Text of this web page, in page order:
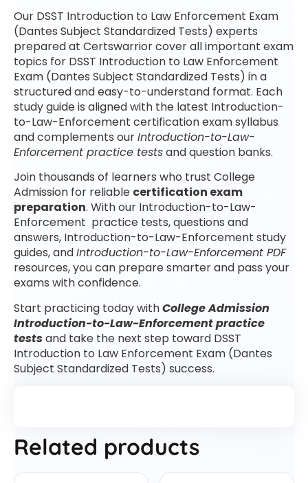
Our DSST Introduction to Law Enforcement Exam
(Dantes Subject Standardized Tests) experts
prepared at Certswarrior cover all important exam
topics for DSST Introduction to Law Enforcement
Exam (Dantes Subject Standardized Tests) in a
structured and easy-to-understand format. Each
study guide is aligned with the latest Introduction-
to-Law-Enforcement certification exam syllabus
and complements ourIntroduction-to-Law-
Enforcement practice testsand question banks.
Join thousands of learners who trust College
Admission for reliable certification exam
preparation. With our Introduction-to-Law-
Enforcement practice tests, questions and
answers, Introduction-to-Law-Enforcement study
guides, andIntroduction-to-Law-Enforcement PDF
resources, you can prepare smarter and pass your
exams with confidence.
Start practicing today withCollege Admission
Introduction-to-Law-Enforcement practice
testsand take the next step toward DSST
Introduction to Law Enforcement Exam (Dantes
Subject Standardized Tests) success.
Related products